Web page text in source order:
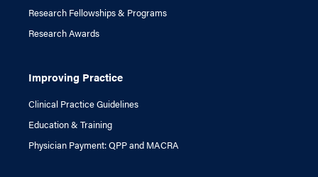
Research Fellowships & Programs
Research Awards
Improving Practice
Clinical Practice Guidelines
Education & Training
Physician Payment: QPP and MACRA